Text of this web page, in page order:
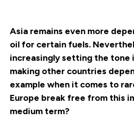
Asia remains even more
oil for certain fuels.
increasingly setting the tone
making other countries
example when it comes to
Europe break free from this
medium term?